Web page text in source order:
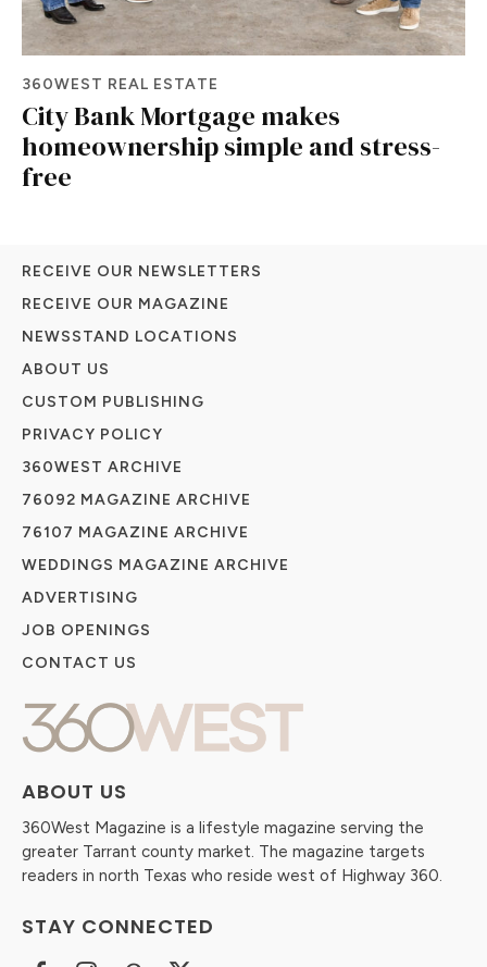
360WEST REAL ESTATE
City Bank Mortgage makes
homeownership simple and stress-
free
ABOUT US
360West Magazine is a lifestyle magazine serving the
greater Tarrant county market. The magazine targets
readers in north Texas who reside west of Highway 360.
STAY CONNECTED
RECEIVE OUR NEWSLETTERS
RECEIVE OUR MAGAZINE
NEWSSTAND LOCATIONS
ABOUT US
CUSTOM PUBLISHING
PRIVACY POLICY
360WEST ARCHIVE
76092 MAGAZINE ARCHIVE
76107 MAGAZINE ARCHIVE
WEDDINGS MAGAZINE ARCHIVE
ADVERTISING
JOB OPENINGS
CONTACT US